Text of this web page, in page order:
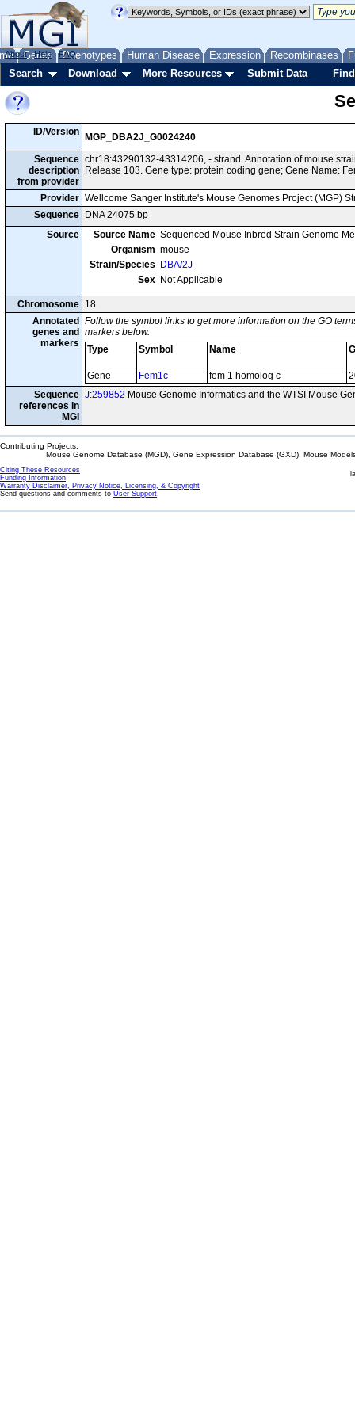
Genes Phenotypes Human Disease Expression Recombinases
About Help FAQ
Search Download More Resources Submit Data
ID/Version
MGP_DBA2J_G0024240
Sequence
description
from provider
chr18:43290132-43314206, - strand. Annotation of mouse
Release 103. Gene type: protein coding gene; Gene Name:
Provider Wellcome Sanger Institute's Mouse Genomes Project (MGP)
Sequence
DNA 24075 bp
Source
Source Name Sequenced Mouse Inbred Strain Genome
Organism mouse
Strain/Species
DBA/2J
Sex Not Applicable
Chromosome 18
Annotated
genes and
markers
Follow the symbol links to get more information on the GO
markers below.
Type
Symbol Name
Gene Fem1c fem 1 homolog c
Sequence
references in
MGI
J:259852 Mouse Genome Informatics and the WTSI Mouse
Contributing Projects:
Mouse Genome Database (MGD), Gene Expression Database (GXD), Mouse
Citing These Resources
Funding Information
Warranty Disclaimer, Privacy Notice, Licensing, & Copyright
Send questions and comments to User Support.